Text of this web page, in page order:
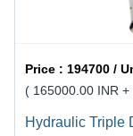
Price : 194700 /
( 165000.00 INR +
Hydraulic Triple